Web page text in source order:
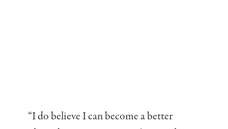
“I do believe I can become a better